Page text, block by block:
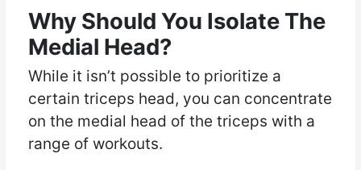
Why Should You Isolate The
Medial Head?
While it isn’t possible to prioritize a
certain triceps head, you can concentrate
on the medial head of the triceps with a
range of workouts.